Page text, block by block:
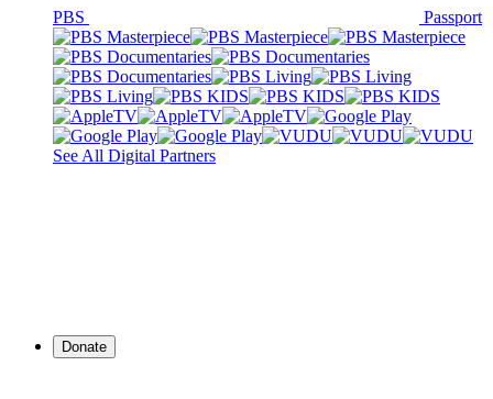
PBS Passport
See All Digital Partners
Donate